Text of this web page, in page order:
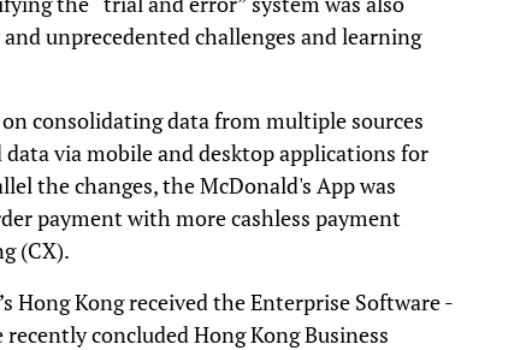
unprecedented challenges and learning
consolidating data from multiple sources
via mobile and desktop applications for
the changes, the McDonald's App was
payment with more cashless payment
(CX).
Hong Kong received the Enterprise Software -
concluded Hong Kong Business